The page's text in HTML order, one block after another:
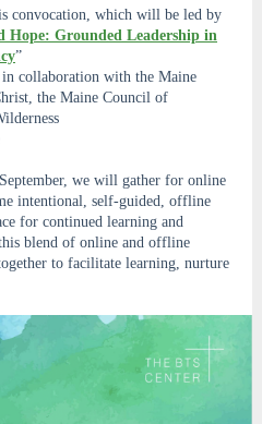
convocation, which will be led by
Hope: Grounded Leadership in
”
collaboration with the Maine
the Maine Council of
we will gather for online
intentional, self-guided, offline
for continued learning and
blend of online and offline
to facilitate learning, nurture